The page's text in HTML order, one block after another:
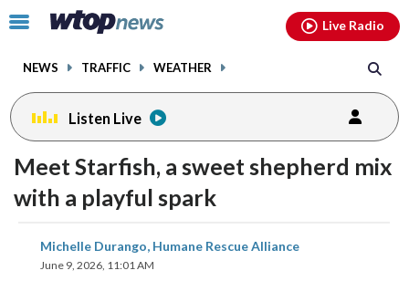
Click
toggle
menu.
NEWS TRAFFIC WEATHER
Live Radio
Listen Live
Meet Starfish, a sweet shepherd mix
with a playful spark
Michelle Durango, Humane Rescue Alliance
June 9, 2026, 11:01 AM
share
on
shareshareshare
facebookinstagram youtubethreads